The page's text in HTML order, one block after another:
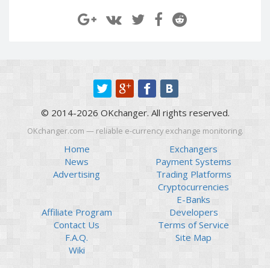
Payoneer EUR
Revolut Binance USD
Revolut USD
Revolut EUR
Revolut GBP
Global24 UAH
Piastrix RUB
Piastrix USD
Paymer UAH
Capitalist RUB
Capitalist EUR
Payoneer USD
Payoneer EUR
Revolut Binance USD
(BUSD)
Revolut USD
Revolut EUR
Revolut GBP
Global24 UAH
Piastrix RUB
© 2014-2026 OKchanger. All rights reserved.
OKchanger.com — reliable e-currency exchange monitoring.
Home
News
Advertising
Exchangers
Payment Systems
Trading Platforms
Cryptocurrencies
E-Banks
Affiliate Program
Contact Us
F.A.Q.
Wiki
Developers
Terms of Service
Site Map